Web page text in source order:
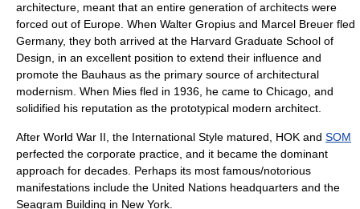
architecture, meant that an entire generation of architects were
forced out of Europe. When Walter Gropius and Marcel Breuer fled
Germany, they both arrived at the Harvard Graduate School of
Design , in an excellent position to extend their influence and
promote the Bauhaus as the primary source of architectural
modernism. When Mies fled in 1936, he came to Chicago, and
solidified his reputation as the prototypical modern architect.
After World War II, the International Style matured, HOK and SOM
perfected the corporate practice, and it became the dominant
approach for decades. Perhaps its most famous/notorious
manifestations include the United Nations headquarters and the
Seagram Building in New York